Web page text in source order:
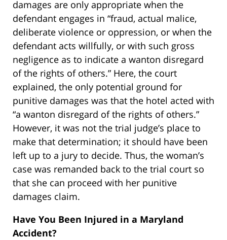
damages are only appropriate when the
defendant engages in “fraud, actual malice,
deliberate violence or oppression, or when the
defendant acts willfully, or with such gross
negligence as to indicate a wanton disregard
of the rights of others.” Here, the court
explained, the only potential ground for
punitive damages was that the hotel acted with
“a wanton disregard of the rights of others.”
However, it was not the trial judge’s place to
make that determination; it should have been
left up to a jury to decide. Thus, the woman’s
case was remanded back to the trial court so
that she can proceed with her punitive
damages claim.
Have You Been Injured in a Maryland
Accident?